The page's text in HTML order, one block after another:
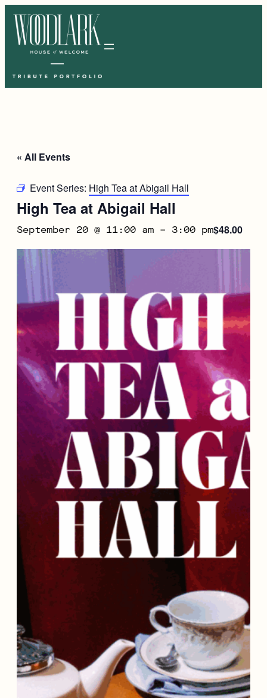
« All Events
Event Series: High Tea at Abigail Hall
High Tea at Abigail Hall
September 20 @ 11:00 am – 3:00 pm$48.00